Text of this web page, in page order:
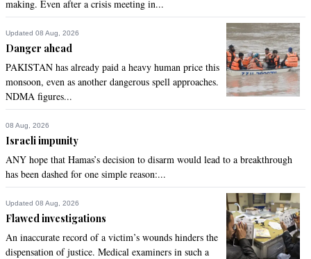
making. Even after a crisis meeting in...
Updated 08 Aug, 2026
Danger ahead
PAKISTAN has already paid a heavy human price this
monsoon, even as another dangerous spell approaches.
NDMA figures...
08 Aug, 2026
Israeli impunity
ANY hope that Hamas’s decision to disarm would lead to a breakthrough
has been dashed for one simple reason:...
Updated 08 Aug, 2026
Flawed investigations
An inaccurate record of a victim’s wounds hinders the
dispensation of justice. Medical examiners in such a